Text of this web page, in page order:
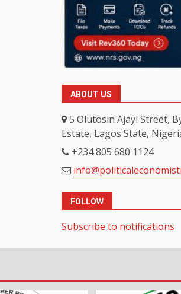
ABOUT US
5 Olutosin Ajayi Street,
Estate, Lagos State,
+234 805 680 1124
FOLLOW
Subscribe to notifications